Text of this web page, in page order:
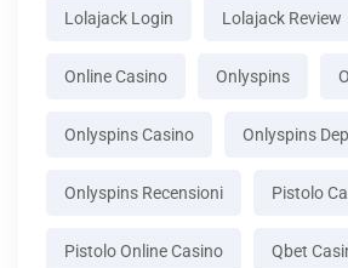
Lolajack Login Lolajack Review
Online Casino Onlyspins
Onlyspins Casino Onlyspins
Onlyspins Recensioni Pistolo
Pistolo Online Casino Qbet